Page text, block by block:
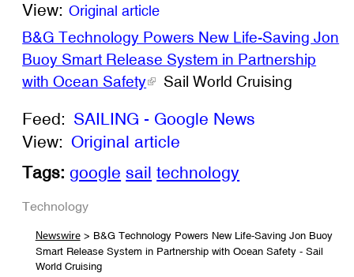
View: Original article
B&G Technology Powers New Life-Saving Jon
Buoy Smart Release System in Partnership
with Ocean Safety
Sail World Cruising
Feed: SAILING - Google News
View: Original article
Tags: google sail technology
Technology
Newswire> B&G Technology Powers New Life-Saving Jon Buoy
Smart Release System in Partnership with Ocean Safety - Sail
World Cruising